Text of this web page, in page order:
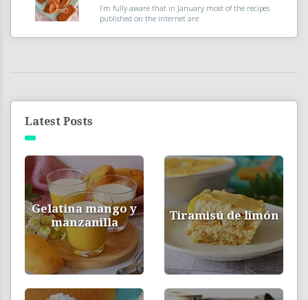
I’m fully aware that in January most of the recipes
published on the internet are
Latest Posts
Gelatina mango y
manzanilla
Tiramisú de limón